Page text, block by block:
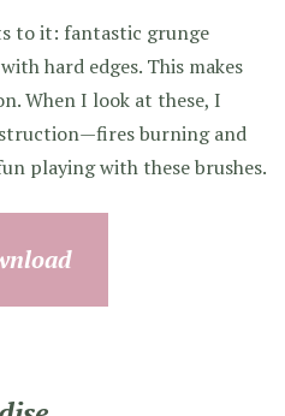
to it: fantastic grunge
hard edges. This makes
When I look at these, I
burning and
playing with these brushes.